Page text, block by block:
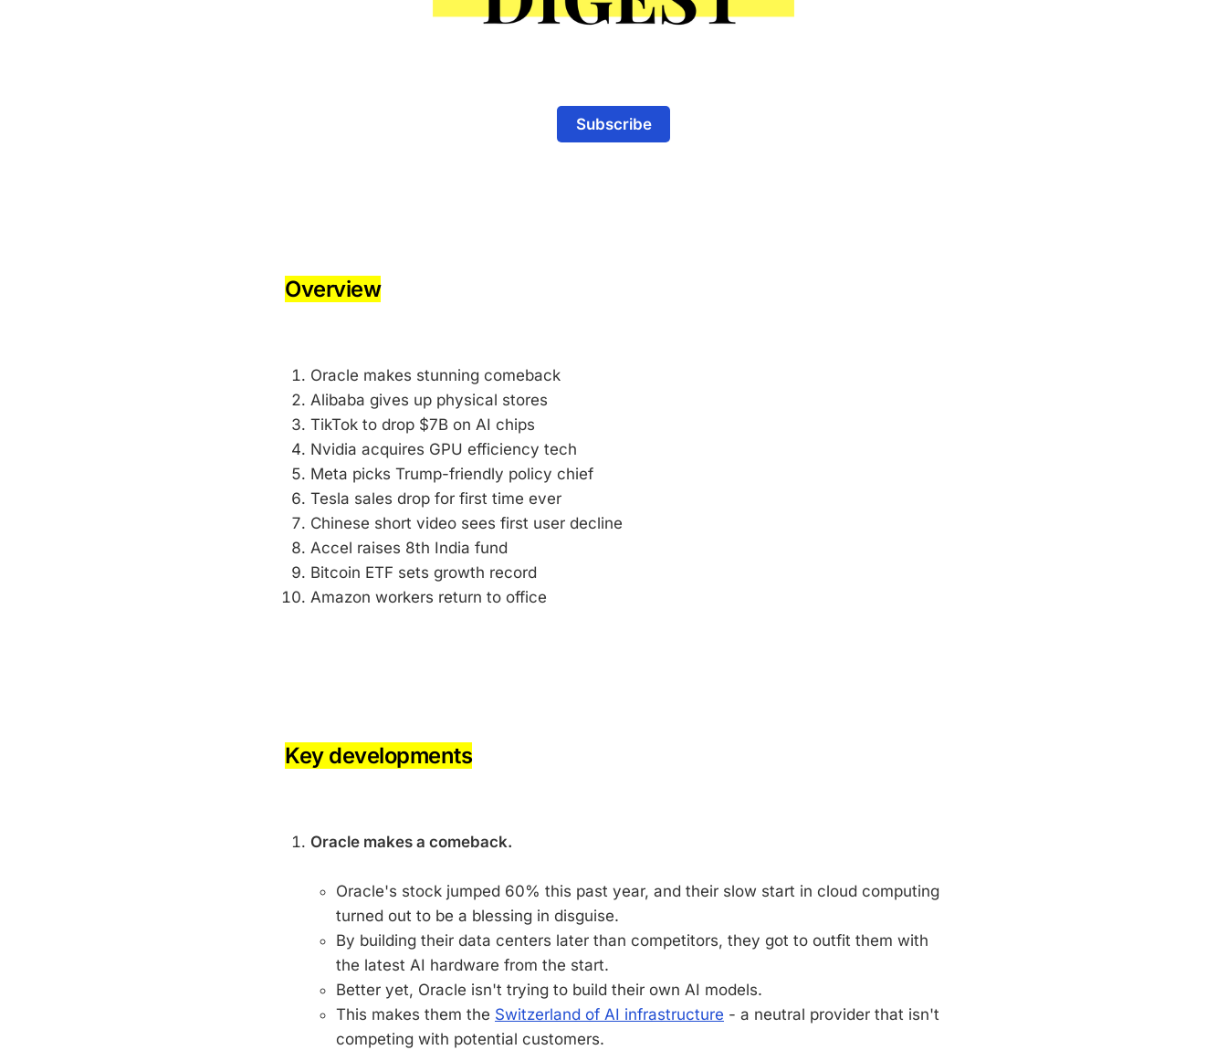
Subscribe
Overview
Oracle makes stunning comeback
Alibaba gives up physical stores
TikTok to drop $7B on AI chips
Nvidia acquires GPU efficiency tech
Meta picks Trump-friendly policy chief
Tesla sales drop for first time ever
Chinese short video sees first user decline
Accel raises 8th India fund
Bitcoin ETF sets growth record
Amazon workers return to office
Key developments
Oracle makes a comeback.
Oracle's stock jumped 60% this past year, and their slow start in cloud computing
turned out to be a blessing in disguise.
By building their data centers later than competitors, they got to outfit them with
the latest AI hardware from the start.
Better yet, Oracle isn't trying to build their own AI models.
This makes them the Switzerland of AI infrastructure - a neutral provider that isn't
competing with potential customers.